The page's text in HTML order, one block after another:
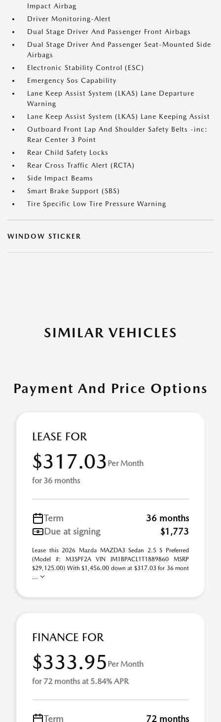
Impact Airbag
Driver Monitoring-Alert
Dual Stage Driver And Passenger Front Airbags
Dual Stage Driver And Passenger Seat-Mounted Side
Airbags
Electronic Stability Control (ESC)
Emergency Sos Capability
Lane Keep Assist System (LKAS) Lane Departure
Warning
Lane Keep Assist System (LKAS) Lane Keeping Assist
Outboard Front Lap And Shoulder Safety Belts -inc:
Rear Center 3 Point
Rear Child Safety Locks
Rear Cross Traffic Alert (RCTA)
Side Impact Beams
Smart Brake Support (SBS)
Tire Specific Low Tire Pressure Warning
WINDOW STICKER
SIMILAR VEHICLES
Payment And Price Options
LEASE FOR
$317.03 Per Month
for 36 months
Term
36 months
Due at signing
$1,773
Lease this 2026 Mazda MAZDA3 Sedan 2.5 S Preferred
(Model #: M3SPF2A VIN JM1BPACL1T1889860 MSRP
$29,125.00) With $1,456.00 down at $317.03 for 36 mont
...
FINANCE FOR
$333.95 Per Month
for 72 months at 5.84% APR
Term 72 months